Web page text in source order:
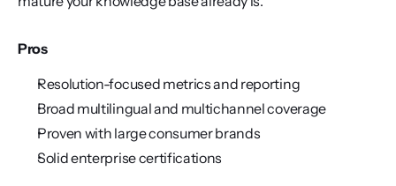
Pros
Resolution-focused metrics and reporting
Broad multilingual and multichannel coverage
Proven with large consumer brands
Solid enterprise certifications